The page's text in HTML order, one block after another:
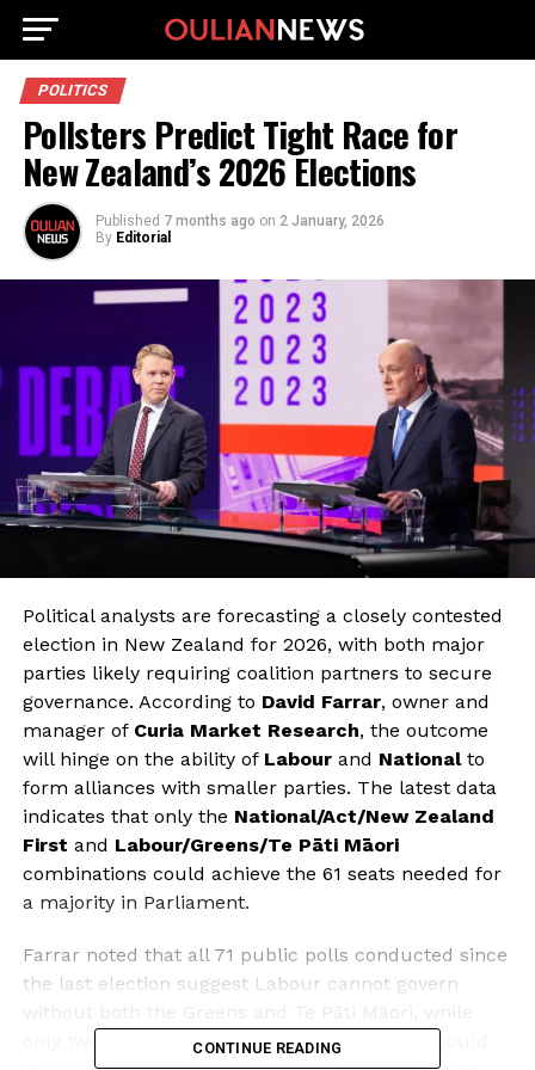
POLITICS
Pollsters Predict Tight Race for
New Zealand’s 2026 Elections
Published 7 months ago on 2 January, 2026
By Editorial
Political analysts are forecasting a closely contested
election in New Zealand for 2026, with both major
parties likely requiring coalition partners to secure
governance. According to David Farrar, owner and
manager of Curia Market Research, the outcome
will hinge on the ability of Labourand Nationalto
form alliances with smaller parties. The latest data
indicates that only the National/Act/New Zealand
First and Labour/Greens/Te Pāti Māori
combinations could achieve the 61 seats needed for
a majority in Parliament.
Farrar noted that all 71 public polls conducted since
the last election suggest Labour cannot govern
only two polls indicate that National and Act could
CONTINUE READING